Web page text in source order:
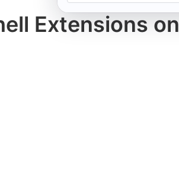
Extensions on